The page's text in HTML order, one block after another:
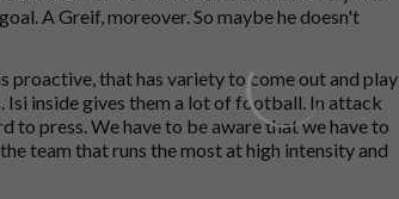
A Greif, moreover. So maybe he doesn't
proactive, that has variety to come out and play
Isi inside gives them a lot of football. In attack
to press. We have to be aware that we have to
team that runs the most at high intensity and